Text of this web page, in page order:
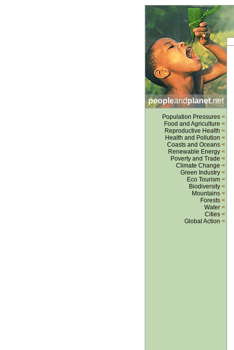
peopleandplanet.net
Population Pressures <
Food and Agriculture <
Reproductive Health <
Health and Pollution <
Coasts and Oceans <
Renewable Energy <
Poverty and Trade <
Climate Change <
Green Industry <
Eco Tourism <
Biodiversity <
Mountains <
Forests <
Water <
Cities <
Global Action <